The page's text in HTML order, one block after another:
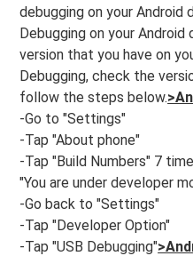
debugging on your Android
Debugging on your
version that you have on
Debugging, check the
follow the steps below.
-Go to "Settings"
-Tap "About phone"
-Tap "Build Numbers" 7
"You are under developer
-Go back to "Settings"
-Tap "Developer Option"
-Tap "USB Debugging"